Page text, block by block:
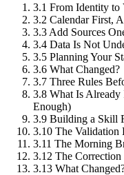
3.1 From Identity
3.2 Calendar First,
3.3 Add Sources
3.4 Data Is Not
3.5 Planning Your
3.6 What Changed?
3.7 Three Rules
3.8 What Is
Enough)
3.9 Building a Skill
3.10 The Validation
3.11 The Morning
3.12 The
3.13 What